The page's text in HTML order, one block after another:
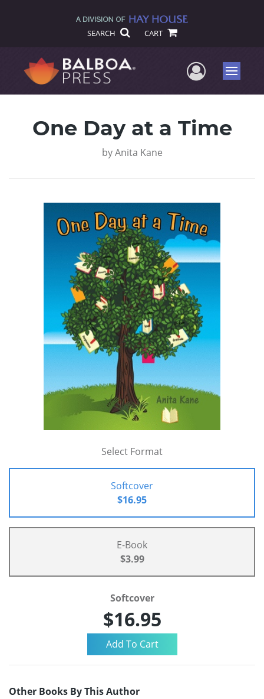
SEARCH CART
UserMenu
One Day at a Time
by Anita Kane
Select Format
Softcover
$16.95
E-Book
$3.99
Softcover
$16.95
Other Books By This Author